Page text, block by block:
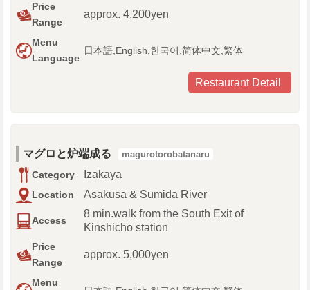
Price
Range
approx. 4,200yen
Menu
Language
日本語,English,한국어,简体中文,繁体
Restaurant Detail
マグロと炉端成る magurotorobatanaru
Category Izakaya
Location Asakusa & Sumida River
Access
8 min.walk from the South Exit of
Kinshicho station
Price
Range
approx. 5,000yen
Menu